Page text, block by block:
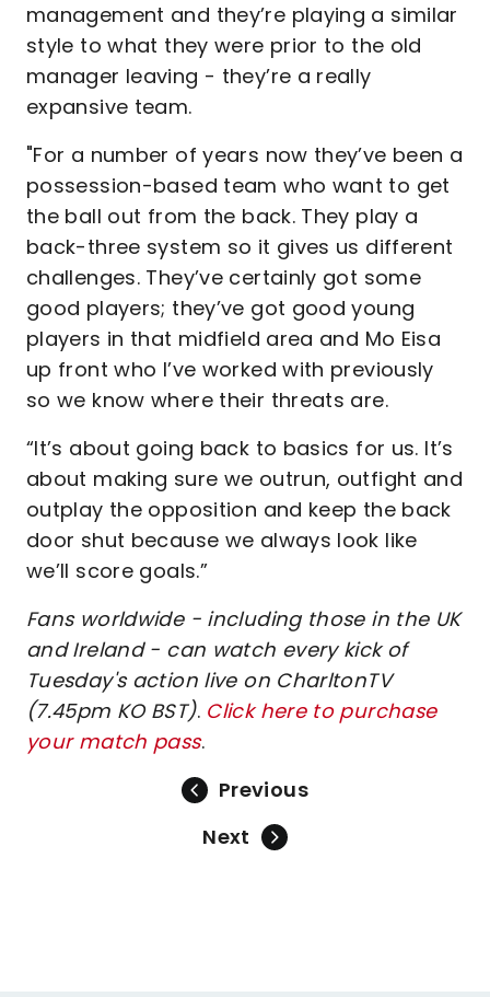
management and they’re playing a similar
style to what they were prior to the old
manager leaving - they’re a really
expansive team.
"For a number of years now they’ve been a
possession-based team who want to get
the ball out from the back. They play a
back-three system so it gives us different
challenges. They’ve certainly got some
good players; they’ve got good young
players in that midfield area and Mo Eisa
up front who I’ve worked with previously
so we know where their threats are.
“It’s about going back to basics for us. It’s
about making sure we outrun, outfight and
outplay the opposition and keep the back
door shut because we always look like
we’ll score goals.”
Fans worldwide - including those in the UK
and Ireland - can watch every kick of
Tuesday's action live on CharltonTV
(7.45pm KO BST). Click here to purchase
your match pass.
Previous
Next